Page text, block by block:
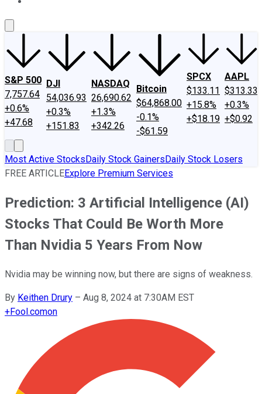
S&P 500
7,757.64
+0.6%
+47.68
DJI
54,036.93
+0.3%
+151.83
NASDAQ
26,690.62
+1.3%
+342.26
Bitcoin
$64,868.00
-0.1%
-$61.59
SPCX
$133.11
+15.8%
+$18.19
AAPL
$313.33
+0.3%
+$0.92
Most Active StocksDaily Stock GainersDaily Stock Losers
FREE ARTICLEExplore Premium Services
Prediction: 3 Artificial Intelligence (AI)
Stocks That Could Be Worth More
Than Nvidia 5 Years From Now
Nvidia may be winning now, but there are signs of weakness.
By Keithen Drury – Aug 8, 2024 at 7:30AM EST
+Fool.comon